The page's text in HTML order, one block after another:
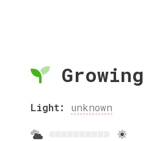
Growing
Light: unknown